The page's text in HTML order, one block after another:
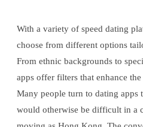
With a variety of speed dating
choose from different options
From ethnic backgrounds to
apps offer filters that enhance
Many people turn to dating apps
would otherwise be difficult in a